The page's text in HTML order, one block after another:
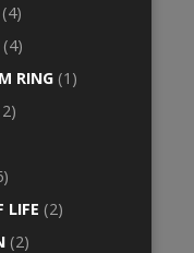
(4)
(4)
RING (1)
LIFE (2)
(2)